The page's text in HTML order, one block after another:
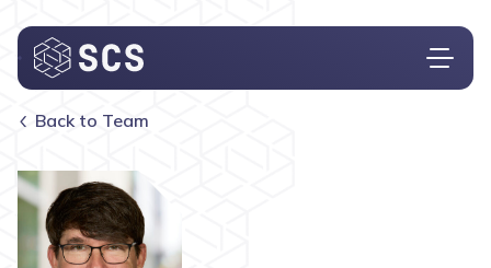
Who We Are
What We Do
Who We Serve
Insights
Back to Team